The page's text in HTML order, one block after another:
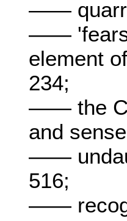
——
—— 'fears
element
234;
—— the
and
——
516;
——